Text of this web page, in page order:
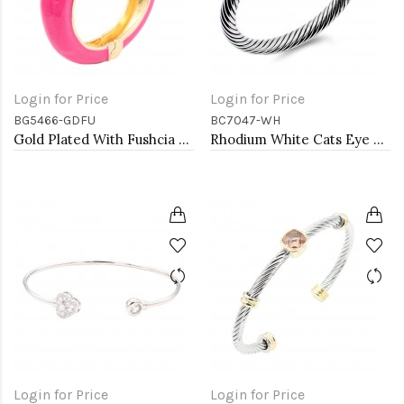
Login for Price
BG5466-GDFU
Gold Plated With Fushcia Color Enamel Hinged Bangles Bracelets
Login for Price
BC7047-WH
Rhodium White Cats Eye Cable Bracelets
Login for Price Login for Price